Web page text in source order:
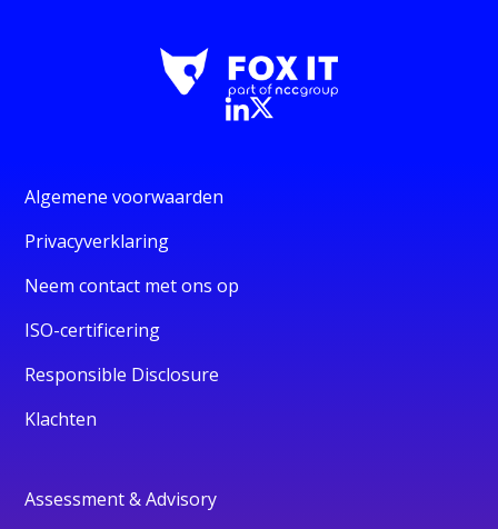
Algemene voorwaarden
Privacyverklaring
Neem contact met ons op
ISO-certificering
Responsible Disclosure
Klachten
Assessment & Advisory